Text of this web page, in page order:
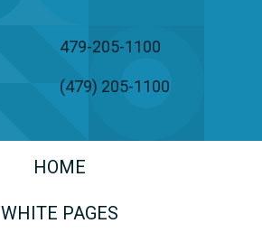
479-205-1100
(479) 205-1100
HOME
WHITE PAGES